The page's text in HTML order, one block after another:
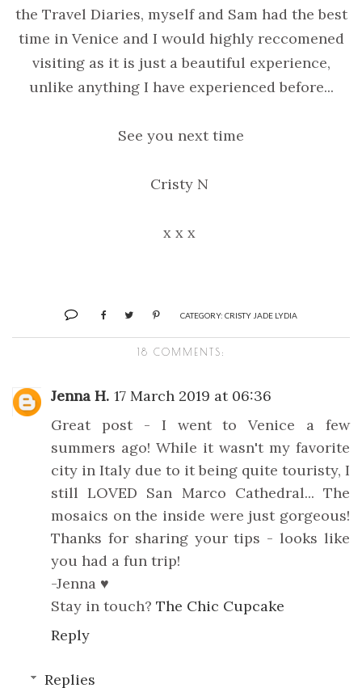
the Travel Diaries, myself and Sam had the best
time in Venice and I would highly reccomened
visiting as it is just a beautiful experience,
unlike anything I have experienced before...
See you next time
Cristy N
x x x
CATEGORY: CRISTY JADE LYDIA
18 COMMENTS:
Jenna H. 17 March 2019 at 06:36
Great post - I went to Venice a few
summers ago! While it wasn't my favorite
city in Italy due to it being quite touristy, I
still LOVED San Marco Cathedral... The
mosaics on the inside were just gorgeous!
Thanks for sharing your tips - looks like
you had a fun trip!
-Jenna ♥
Stay in touch? The Chic Cupcake
Reply
Replies